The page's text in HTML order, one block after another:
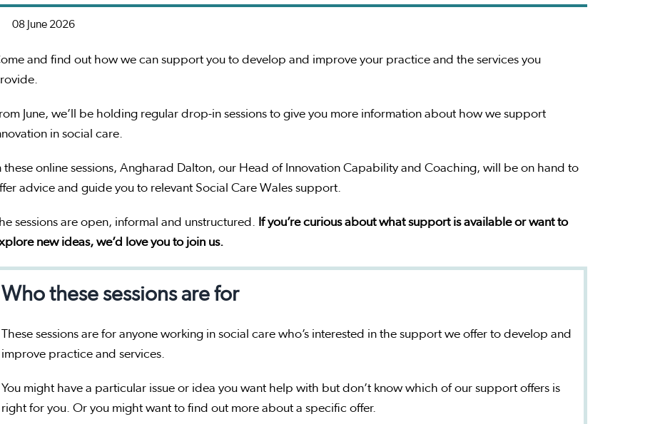
08 June 2026
and find out how we can support you to develop and improve your practice and the services you
June, we’ll be holding regular drop-in sessions to give you more information about how we support
in social care.
these online sessions, Angharad Dalton, our Head of Innovation Capability and Coaching, will be on hand to
advice and guide you to relevant Social Care Wales support.
sessions are open, informal and unstructured. If you’re curious about what support is available or want to
new ideas, we’d love you to join us.
Who these sessions are for
These sessions are for anyone working in social care who’s interested in the support we offer to develop and
improve practice and services.
You might have a particular issue or idea you want help with but don’t know which of our support offers is
right for you. Or you might want to find out more about a specific offer.